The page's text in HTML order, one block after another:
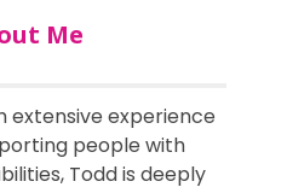
Me
extensive experience
people with
Todd is deeply